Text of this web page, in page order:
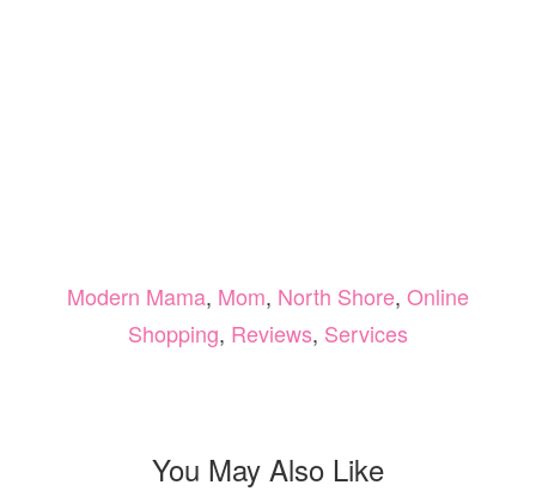
Modern Mama, Mom, North Shore, Online
Shopping, Reviews, Services
You May Also Like